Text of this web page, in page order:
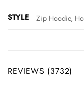
STYLE Zip Hoodie,
REVIEWS (3732)